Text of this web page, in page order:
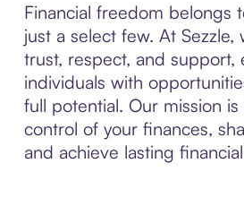
Financial freedom
just a select few. At Sezzle,
trust, respect, and support,
individuals with
full potential. Our mission
control of your finances,
and achieve lasting